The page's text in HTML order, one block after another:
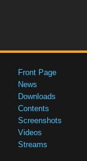
Front Page
News
Downloads
Contents
Screenshots
Videos
Streams